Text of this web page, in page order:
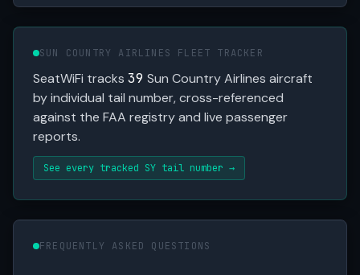
SUN COUNTRY AIRLINES FLEET TRACKER
SeatWiFi tracks 39 Sun Country Airlines aircraft
by individual tail number, cross-referenced
against the FAA registry and live passenger
reports.
See every tracked SY tail number →
FREQUENTLY ASKED QUESTIONS